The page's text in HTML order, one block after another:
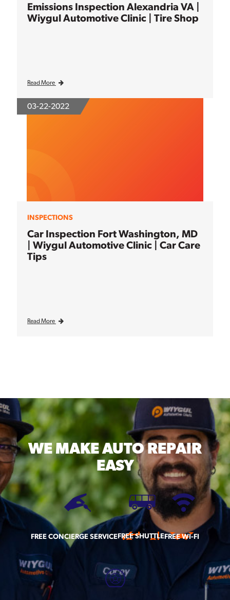
Emissions Inspection Alexandria VA |
Wiygul Automotive Clinic | Tire Shop
Read More
03-22-2022
INSPECTIONS
Car Inspection Fort Washington, MD
| Wiygul Automotive Clinic | Car Care
Tips
Read More
WE MAKEAUTO REPAIR
EASY
FREE CONCIERGE SERVICEFREE SHUTTLEFREE WI-FI